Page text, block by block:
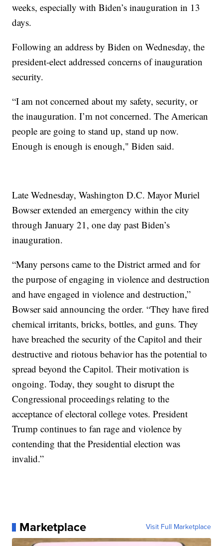
weeks, especially with Biden’s inauguration in 13
days.
Following an address by Biden on Wednesday, the
president-elect addressed concerns of inauguration
security.
“I am not concerned about my safety, security, or
the inauguration. I’m not concerned. The American
people are going to stand up, stand up now.
Enough is enough is enough," Biden said.
Late Wednesday, Washington D.C. Mayor Muriel
Bowser extended an emergency within the city
through January 21, one day past Biden’s
inauguration.
“Many persons came to the District armed and for
the purpose of engaging in violence and destruction
and have engaged in violence and destruction,”
Bowser said announcing the order. “They have fired
chemical irritants, bricks, bottles, and guns. They
have breached the security of the Capitol and their
destructive and riotous behavior has the potential to
spread beyond the Capitol. Their motivation is
ongoing. Today, they sought to disrupt the
Congressional proceedings relating to the
acceptance of electoral college votes. President
Trump continues to fan rage and violence by
contending that the Presidential election was
invalid.”
Marketplace Visit Full Marketplace